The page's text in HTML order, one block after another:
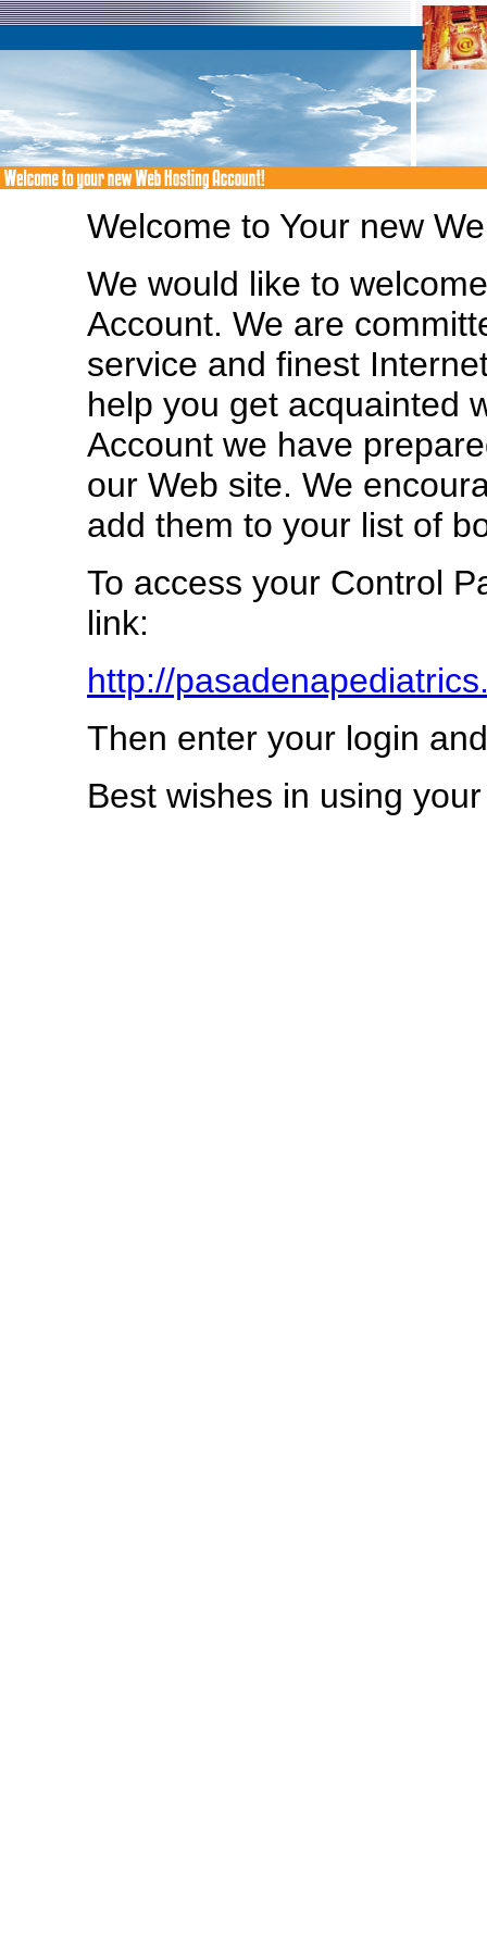
Welcome to Your new
We would like to
Account. We are
service and finest
help you get acquainted
Account we have
our Web site. We
add them to your list of
To access your Control
link:
http://
Then enter your login
Best wishes in using